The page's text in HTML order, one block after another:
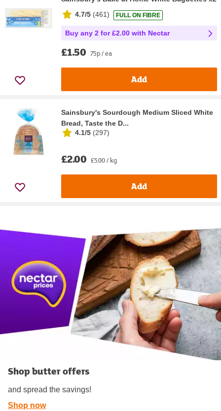
4.7/5 (461) FULL ON FIBRE
Buy any 2 for £2.00 with Nectar
£1.50 75p / ea
Add
Sainsbury's Sourdough Medium Sliced White
Bread, Taste the D...
4.1/5 (297)
£2.00 £5.00 / kg
Add
Shop butter offers
and spread the savings!
Shop now